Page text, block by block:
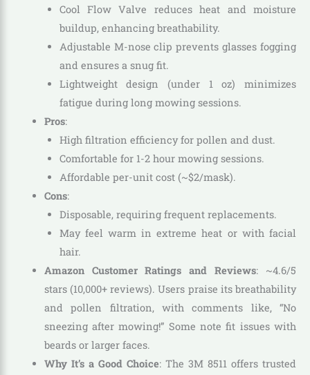
Cool Flow Valve reduces heat and moisture
buildup, enhancing breathability.
Adjustable M-nose clip prevents glasses fogging
and ensures a snug fit.
Lightweight design (under 1 oz) minimizes
fatigue during long mowing sessions.
Pros:
High filtration efficiency for pollen and dust.
Comfortable for 1-2 hour mowing sessions.
Affordable per-unit cost (~$2/mask).
Cons:
Disposable, requiring frequent replacements.
May feel warm in extreme heat or with facial
hair.
Amazon Customer Ratings and Reviews: ~4.6/5
stars (10,000+ reviews). Users praise its breathability
and pollen filtration, with comments like, “No
sneezing after mowing!” Some note fit issues with
beards or larger faces.
Why It’s a Good Choice: The 3M 8511 offers trusted